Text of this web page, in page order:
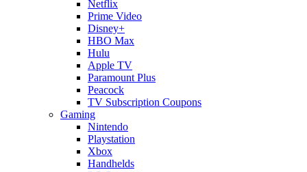
Netflix
Prime Video
Disney+
HBO Max
Hulu
Apple TV
Paramount Plus
Peacock
TV Subscription Coupons
Gaming
Nintendo
Playstation
Xbox
Handhelds